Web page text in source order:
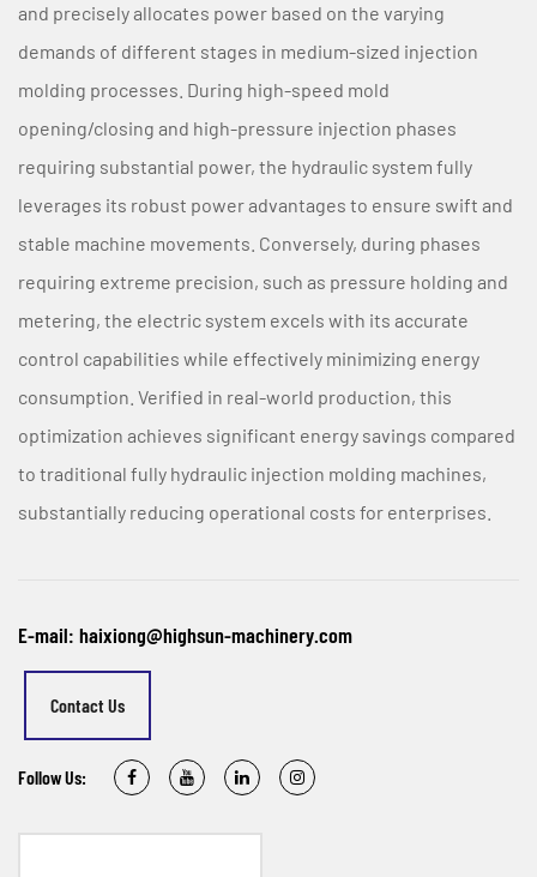
and precisely allocates power based on the varying
demands of different stages in medium-sized injection
molding processes. During high-speed mold
opening/closing and high-pressure injection phases
requiring substantial power, the hydraulic system fully
leverages its robust power advantages to ensure swift and
stable machine movements. Conversely, during phases
requiring extreme precision, such as pressure holding and
metering, the electric system excels with its accurate
control capabilities while effectively minimizing energy
consumption. Verified in real-world production, this
optimization achieves significant energy savings compared
to traditional fully hydraulic injection molding machines,
substantially reducing operational costs for enterprises.
E-mail: haixiong@highsun-machinery.com
Contact Us
Follow Us: